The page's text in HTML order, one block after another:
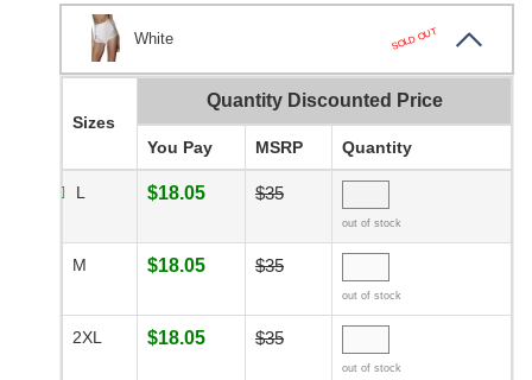
White SOLD OUT
Sizes
Quantity Discounted Price
You Pay MSRP Quantity
L $18.05 $35
out of stock
M $18.05 $35
out of stock
2XL $18.05 $35
out of stock